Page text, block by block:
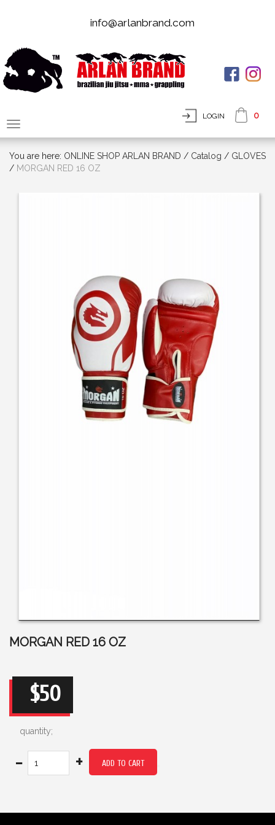
info@arlanbrand.com
LOGIN 0
You are here: ONLINE SHOP ARLAN BRAND / Сatalog / GLOVES
/ MORGAN RED 16 OZ
MORGAN RED 16 OZ
$50
quantity;
- + ADD TO CART